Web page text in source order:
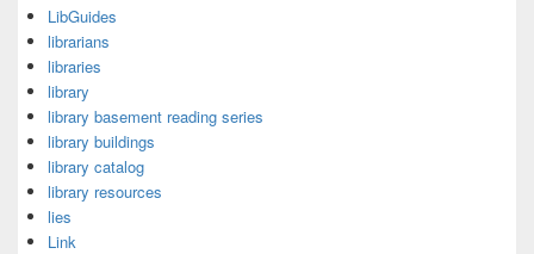
LibGuides
librarians
libraries
library
library basement reading series
library buildings
library catalog
library resources
lies
Link